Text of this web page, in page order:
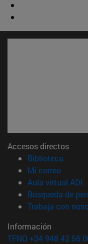
Accesos directos
Biblioteca
Mi correo(abre
Aula virtual ADI
Búsqueda de
Trabaja con
Información
TFNO +34 948 42 56